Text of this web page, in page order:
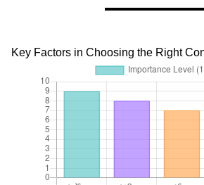
Key Factors in Choosing the Right